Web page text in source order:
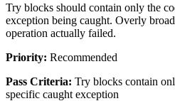
Try blocks should contain only the
exception being caught. Overly
operation actually failed.
Priority: Recommended
Pass Criteria: Try blocks contain
specific caught exception